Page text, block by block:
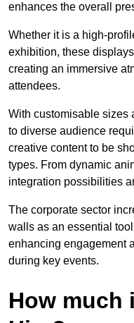
enhances the overall
Whether it is a high-
exhibition, these
creating an immersive
attendees.
With customisable sizes
to diverse audience
creative content to be
types. From dynamic
integration possibilities
The corporate sector
walls as an essential
enhancing engagement
during key events.
How much